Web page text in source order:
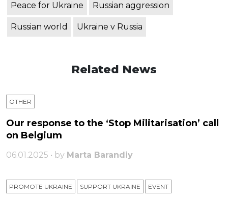
Peace for Ukraine Russian aggression
Russian world Ukraine v Russia
Related News
OTHER
Our response to the ‘Stop Militarisation’ call
on Belgium
06.01.2025 • by Marta Barandiy
PROMOTE UKRAINE SUPPORT UKRAINE ЕVENT